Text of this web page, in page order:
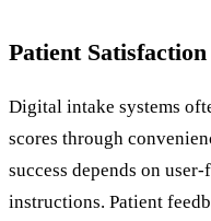
Patient
Digital intake systems
scores through
success depends on
instructions. Patient